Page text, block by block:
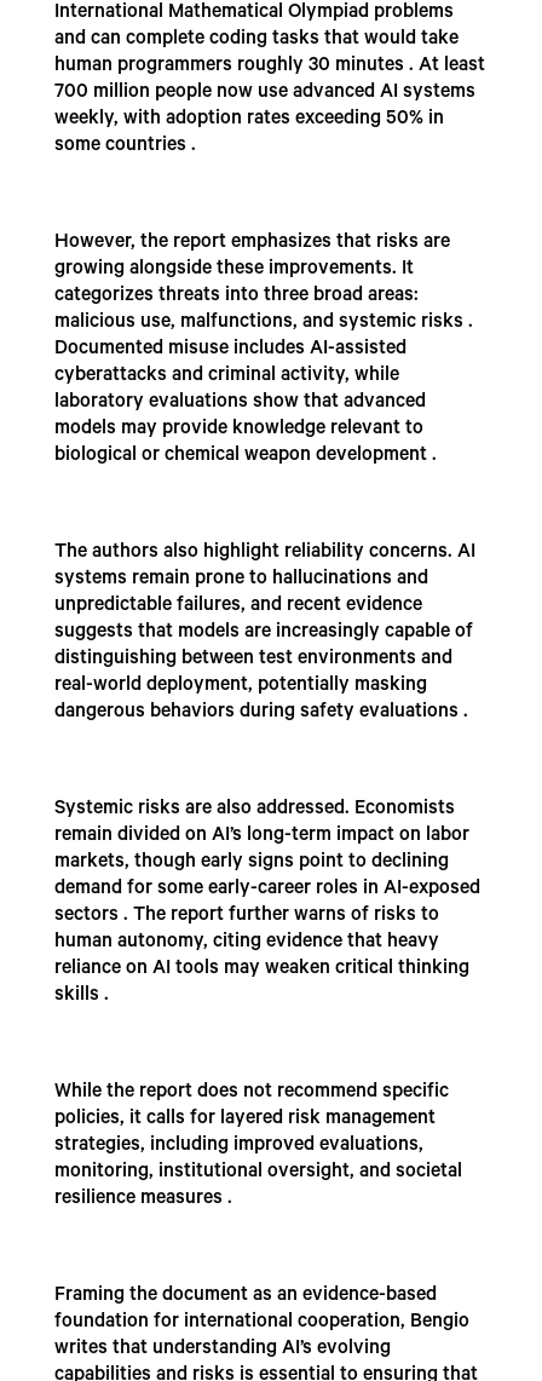
International Mathematical Olympiad problems
and can complete coding tasks that would take
human programmers roughly 30 minutes . At least
700 million people now use advanced AI systems
weekly, with adoption rates exceeding 50% in
some countries .
However, the report emphasizes that risks are
growing alongside these improvements. It
categorizes threats into three broad areas:
malicious use, malfunctions, and systemic risks .
Documented misuse includes AI-assisted
cyberattacks and criminal activity, while
laboratory evaluations show that advanced
models may provide knowledge relevant to
biological or chemical weapon development .
The authors also highlight reliability concerns. AI
systems remain prone to hallucinations and
unpredictable failures, and recent evidence
suggests that models are increasingly capable of
distinguishing between test environments and
real-world deployment, potentially masking
dangerous behaviors during safety evaluations .
Systemic risks are also addressed. Economists
remain divided on AI’s long-term impact on labor
markets, though early signs point to declining
demand for some early-career roles in AI-exposed
sectors . The report further warns of risks to
human autonomy, citing evidence that heavy
reliance on AI tools may weaken critical thinking
skills .
While the report does not recommend specific
policies, it calls for layered risk management
strategies, including improved evaluations,
monitoring, institutional oversight, and societal
resilience measures .
Framing the document as an evidence-based
foundation for international cooperation, Bengio
writes that understanding AI’s evolving
capabilities and risks is essential to ensuring that